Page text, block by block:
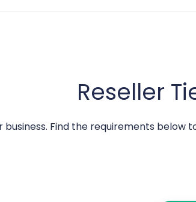
Reseller
business. Find the requirements